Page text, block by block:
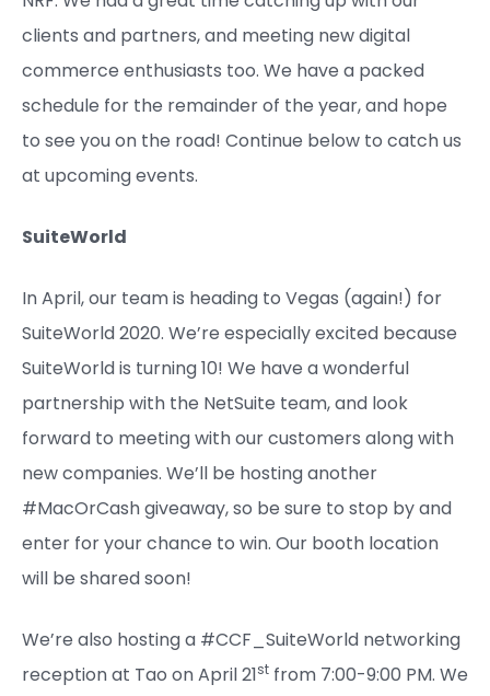
clients and partners, and meeting new digital
commerce enthusiasts too. We have a packed
schedule for the remainder of the year, and hope
to see you on the road! Continue below to catch us
at upcoming events.
SuiteWorld
In April, our team is heading to Vegas (again!) for
SuiteWorld 2020. We’re especially excited because
SuiteWorld is turning 10! We have a wonderful
partnership with the NetSuite team, and look
forward to meeting with our customers along with
new companies. We’ll be hosting another
#MacOrCash giveaway, so be sure to stop by and
enter for your chance to win. Our booth location
will be shared soon!
We’re also hosting a #CCF_SuiteWorld networking
reception at Tao on April 21st from 7:00-9:00 PM. We